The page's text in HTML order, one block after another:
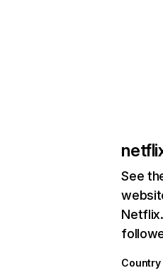
See
Country